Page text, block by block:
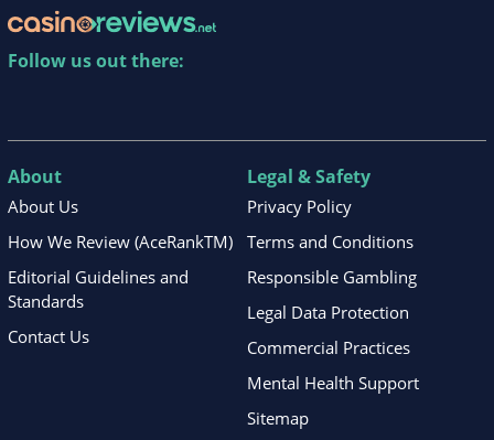
Follow us out there:
About
About Us
How We Review (AceRankTM)
Editorial Guidelines and
Standards
Contact Us
Legal & Safety
Privacy Policy
Terms and Conditions
Responsible Gambling
Legal Data Protection
Commercial Practices
Mental Health Support
Sitemap